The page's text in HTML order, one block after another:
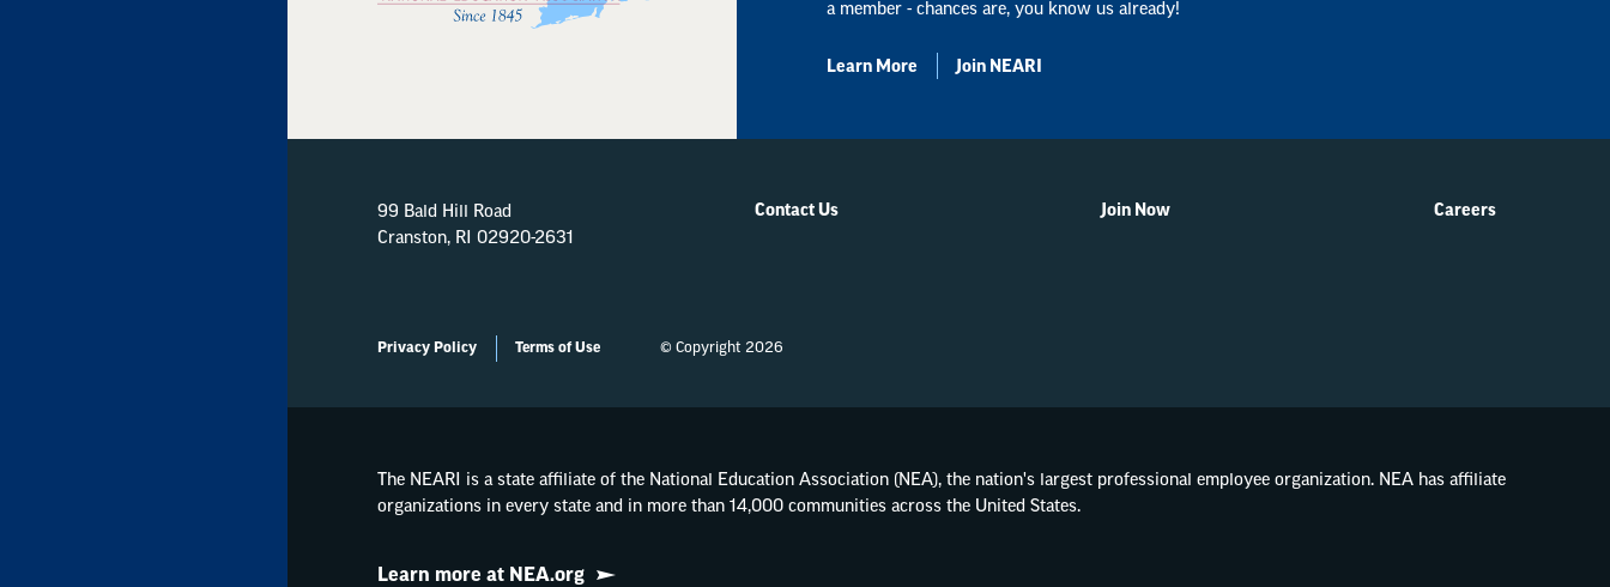
a member - chances are, you know us already!
Learn More Join NEARI
99 Bald Hill Road
Cranston, RI 02920-2631
Contact Us Join Now Careers
Privacy Policy Terms of Use © Copyright 2026
The NEARI is a state affiliate of the National Education Association (NEA), the nation's largest professional employee organization. NEA has affiliate
organizations in every state and in more than 14,000 communities across the United States.
Learn more at NEA.org